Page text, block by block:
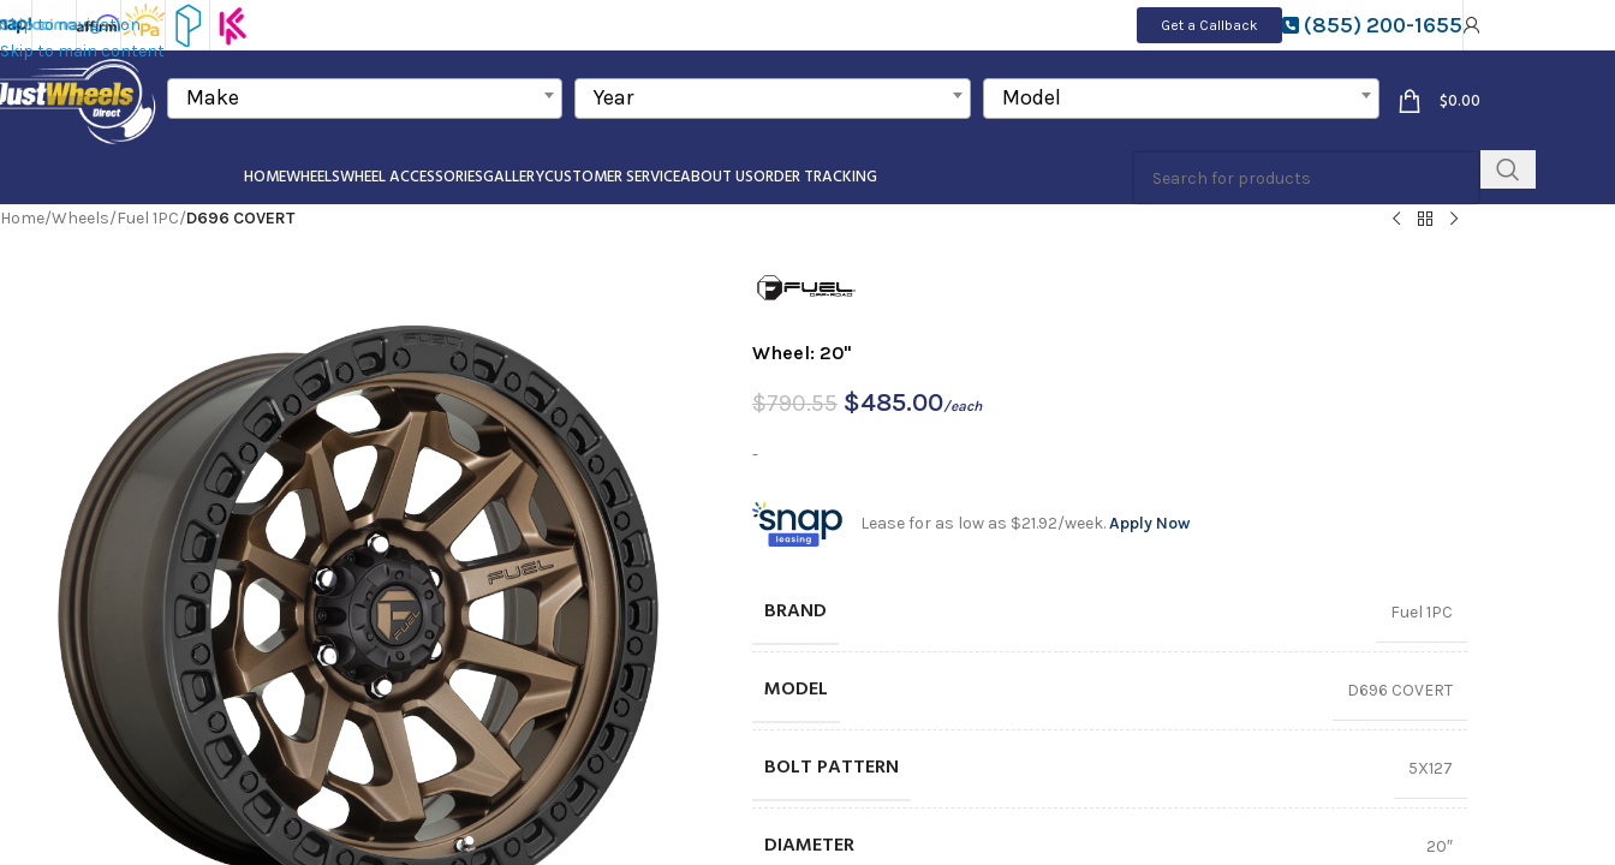
Skip to navigation
Skip to main content
Get a Callback (855) 200-1655
Make Year Model $0.00
HOMEWHEELSWHEEL ACCESSORIESGALLERYCUSTOMER SERVICEABOUT USORDER TRACKING
Home/Wheels/Fuel 1PC/D696 COVERT
Wheel: 20"
$790.55 $485.00/each
-
Lease for as low as $21.92/week.Apply Now
BRAND Fuel 1PC
MODEL D696 COVERT
BOLT PATTERN 5X127
DIAMETER 20″